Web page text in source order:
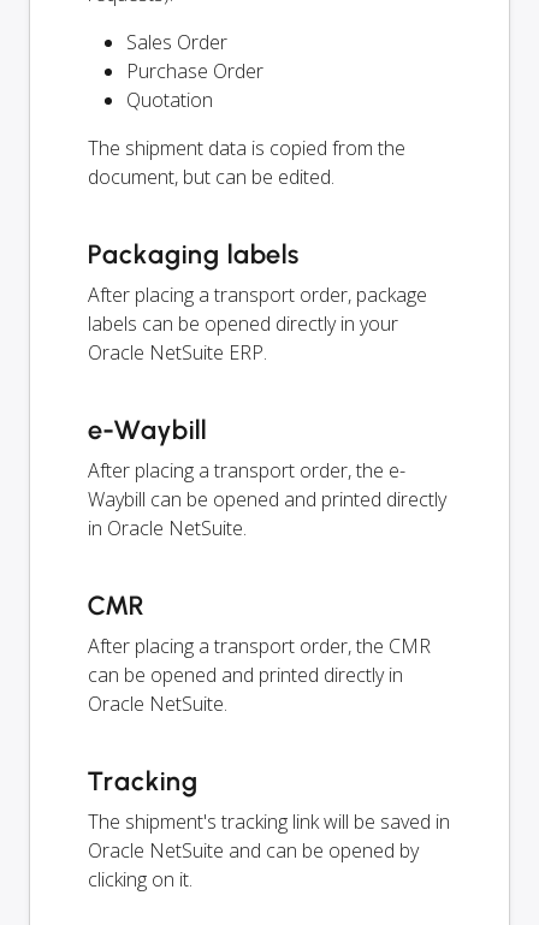
Sales Order
Purchase Order
Quotation
The shipment data is copied from the
document, but can be edited.
Packaging labels
After placing a transport order, package
labels can be opened directly in your
Oracle NetSuite ERP.
e-Waybill
After placing a transport order, the e-
Waybill can be opened and printed directly
in Oracle NetSuite.
CMR
After placing a transport order, the CMR
can be opened and printed directly in
Oracle NetSuite.
Tracking
The shipment's tracking link will be saved in
Oracle NetSuite and can be opened by
clicking on it.